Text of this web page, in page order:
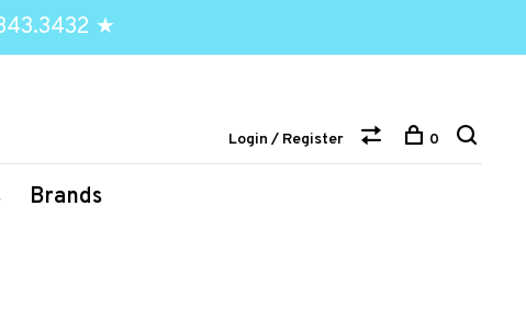
★
Brands
Login / Register 0